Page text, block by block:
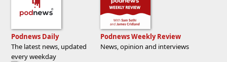
Podnews Daily
The latest news, updated
every weekday
Podnews Weekly Review
News, opinion and interviews